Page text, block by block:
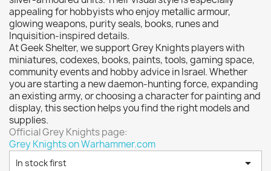
Vallejo Game: Fluorescent0
Vallejo Metal Color 0
Vallejo TMM0
Vallejo: Air 0
Vallejo: Auxiliary 0
Vallejo: Game Color 0
Vallejo: Game Ink
Vallejo: Game Metallics0
Vallejo: Special FX0
appealing for hobbyists who enjoy metallic armour,
glowing weapons, purity seals, books, runes and
Inquisition-inspired details.
At Geek Shelter, we support Grey Knights players with
miniatures, codexes, books, paints, tools, gaming space,
community events and hobby advice in Israel. Whether
you are starting a new daemon-hunting force, expanding
an existing army, or choosing a character for painting and
display, this section helps you find the right models and
supplies.
Official Grey Knights page:
Grey Knights on Warhammer.com
In stock first 